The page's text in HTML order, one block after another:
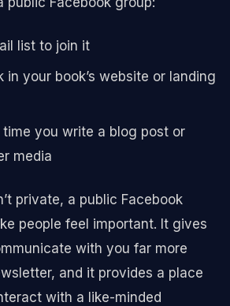
list to join it
in your book’s website or landing
you write a blog post or
media
private, a public Facebook
people feel important. It gives
with you far more
and it provides a place
with a like-minded